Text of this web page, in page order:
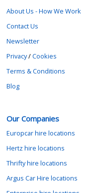
About Us - How We Work
Contact Us
Newsletter
Privacy/Cookies
Terms & Conditions
Blog
Our Companies
Europcar hire locations
Hertz hire locations
Thrifty hire locations
Argus Car Hire locations